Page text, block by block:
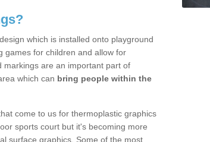
which is installed onto playground
games for children and allow for
markings are an important part of
which can bring people within the
come to us for thermoplastic graphics
sports court but it's becoming more
surface graphics. Some of the most